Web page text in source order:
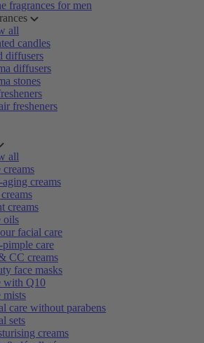
fragrances for men
all
candles
diffusers
diffusers
stones
fresheners
all
creams
creams
creams
oils
facial care
care
CC creams
face masks
with Q10
mists
care without parabens
sets
creams